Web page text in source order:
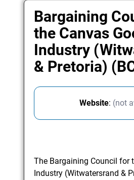
Bargaining
the Canvas
Industry
& Pretoria)
Website: (not
The Bargaining Council for
Industry (Witwatersrand &